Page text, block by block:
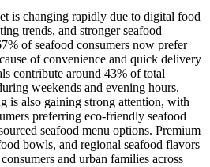
is changing rapidly due to digital food
trends, and stronger seafood
of seafood consumers now prefer
of convenience and quick delivery
contribute around 43% of total
weekends and evening hours.
is also gaining strong attention, with
preferring eco-friendly seafood
seafood menu options. Premium
bowls, and regional seafood flavors
and urban families across